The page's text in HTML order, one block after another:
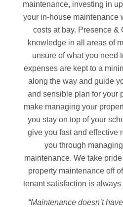
maintenance, investing in
your in-house maintenance
costs at bay. Presence &
knowledge in all areas of
unsure of what you need
expenses are kept to a
along the way and guide
and sensible plan for your
make managing your
you stay on top of your
give you fast and effective
you through
maintenance. We take
property maintenance off
tenant satisfaction is
“Maintenance doesn’t